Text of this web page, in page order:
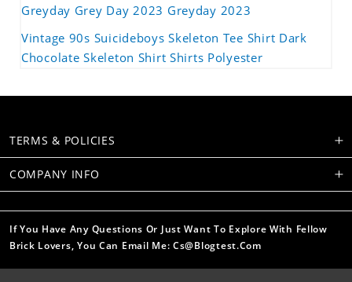
Greyday Grey Day 2023 Greyday 2023
Vintage 90s Suicideboys Skeleton Tee Shirt Dark
Chocolate Skeleton Shirt Shirts Polyester
TERMS & POLICIES
COMPANY INFO
If You Have Any Questions Or Just Want To Explore With Fellow
Brick Lovers, You Can Email Me: Cs@blogtest.com